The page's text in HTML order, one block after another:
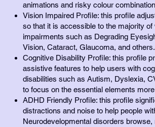
animations and risky colour
Vision Impaired Profile: this profile
so that it is accessible to the majority of
impairments such as Degrading
Vision, Cataract, Glaucoma, and others.
Cognitive Disability Profile: this profile
assistive features to help users with
disabilities such as Autism, Dyslexia,
to focus on the essential elements
ADHD Friendly Profile: this profile
distractions and noise to help people
Neurodevelopmental disorders browse,